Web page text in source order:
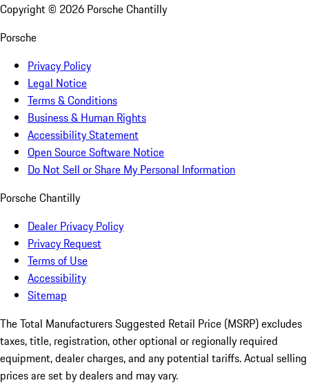
Copyright © 2026 Porsche Chantilly
Porsche
Privacy Policy
Legal Notice
Terms & Conditions
Business & Human Rights
Accessibility Statement
Open Source Software Notice
Do Not Sell or Share My Personal Information
Porsche Chantilly
Dealer Privacy Policy
Privacy Request
Terms of Use
Accessibility
Sitemap
The Total Manufacturers Suggested Retail Price (MSRP) excludes
taxes, title, registration, other optional or regionally required
equipment, dealer charges, and any potential tariffs. Actual selling
prices are set by dealers and may vary.